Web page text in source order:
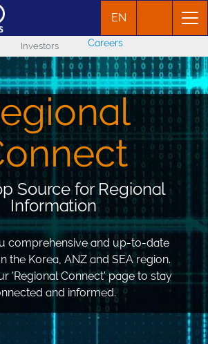
EN
Investors Careers
Source for Regional
Information
comprehensive and up-to-date
the Korea, ANZ and SEA region.
'Regional Connect' page to stay
and informed.